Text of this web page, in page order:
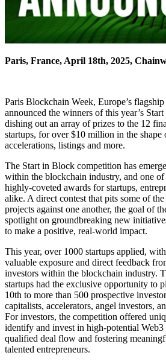
Paris, France, April 18th, 2025,
Paris Blockchain Week, Europe’s
announced the winners of this year’s
dishing out an array of prizes to the 12
startups, for over $10 million in the shape
accelerations, listings and more.
The Start in Block competition has
within the blockchain industry, and one of
highly-coveted awards for startups,
alike. A direct contest that pits some of
projects against one another, the goal of
spotlight on groundbreaking new
to make a positive, real-world impact.
This year, over 1000 startups applied,
valuable exposure and direct feedback
investors within the blockchain industry.
startups had the exclusive opportunity to
10th to more than 500 prospective
capitalists, accelerators, angel investors,
For investors, the competition offered
identify and invest in high-potential Web3
qualified deal flow and fostering
talented entrepreneurs.